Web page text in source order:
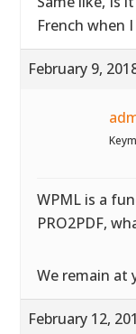
French when
February 9,
WPML is a
PRO2PDF,
We remain at
February 12,